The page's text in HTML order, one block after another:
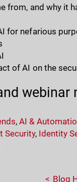
from, and why it
for nefarious
of AI on the
webinar
, AI &
Security, Identity
Blog